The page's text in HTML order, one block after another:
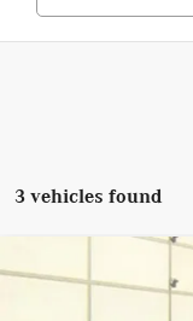
3 vehicles found
Used